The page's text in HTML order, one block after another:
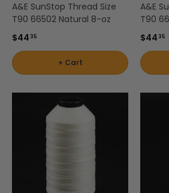
A&E SunStop Thread Size
T90 66502 Natural 8-oz
$44 35
+ Cart
A&E
T90
$44 35